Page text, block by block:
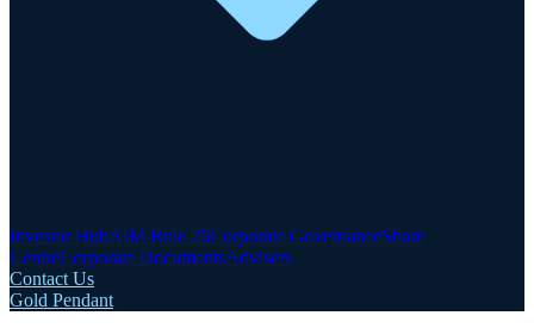
Investor HubAIM Rule 26Corporate GovernanceShare
CentreCorporate DocumentsAdvisers
Contact Us
Gold Pendant